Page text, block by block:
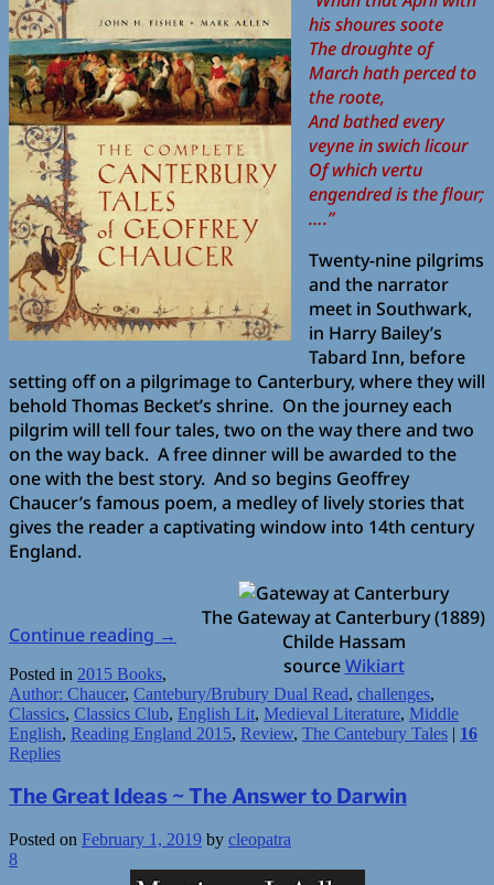
his shoures soote
The droughte of
March hath perced to
the roote,
And bathed every
veyne in swich licour
Of which vertu
engendred is the flour;
….”
Twenty-nine pilgrims
and the narrator
meet in Southwark,
in Harry Bailey’s
Tabard Inn, before
setting off on a pilgrimage to Canterbury, where they will
behold Thomas Becket’s shrine. On the journey each
pilgrim will tell four tales, two on the way there and two
on the way back. A free dinner will be awarded to the
one with the best story. And so begins Geoffrey
Chaucer’s famous poem, a medley of lively stories that
gives the reader a captivating window into 14th century
England.
The Gateway at Canterbury (1889)
Childe Hassam
sourceWikiart
Continue reading →
Posted in 2015 Books,
Author: Chaucer, Cantebury/Brubury Dual Read, challenges,
Classics, Classics Club, English Lit, Medieval Literature, Middle
English, Reading England 2015, Review, The Cantebury Tales | 16
Replies
The Great Ideas ~ The Answer to Darwin
Posted on February 1, 2019 by cleopatra
8